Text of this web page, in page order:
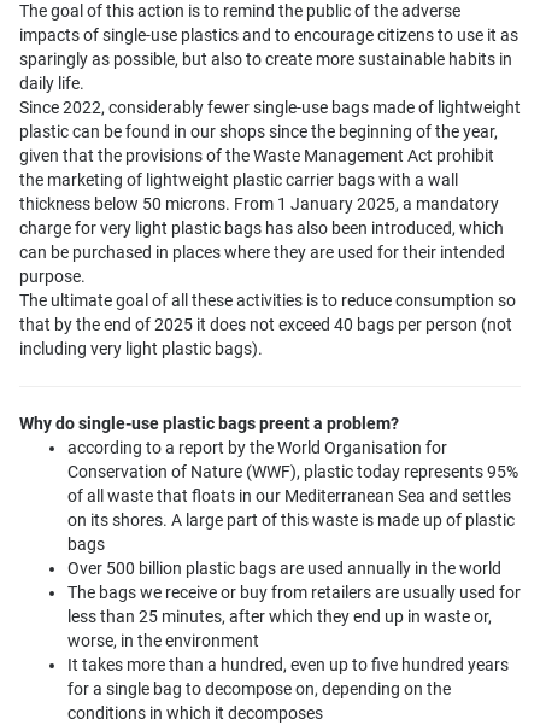
The goal of this action is to remind the public of the adverse
impacts of single-use plastics and to encourage citizens to use it as
sparingly as possible, but also to create more sustainable habits in
daily life.
Since 2022, considerably fewer single-use bags made of lightweight
plastic can be found in our shops since the beginning of the year,
given that the provisions of the Waste Management Act prohibit
the marketing of lightweight plastic carrier bags with a wall
thickness below 50 microns. From 1 January 2025, a mandatory
charge for very light plastic bags has also been introduced, which
can be purchased in places where they are used for their intended
purpose.
The ultimate goal of all these activities is to reduce consumption so
that by the end of 2025 it does not exceed 40 bags per person (not
including very light plastic bags).
Why do single-use plastic bags preent a problem?
according to a report by the World Organisation for
Conservation of Nature (WWF), plastic today represents 95%
of all waste that floats in our Mediterranean Sea and settles
on its shores. A large part of this waste is made up of plastic
bags
Over 500 billion plastic bags are used annually in the world
The bags we receive or buy from retailers are usually used for
less than 25 minutes, after which they end up in waste or,
worse, in the environment
It takes more than a hundred, even up to five hundred years
for a single bag to decompose on, depending on the
conditions in which it decomposes